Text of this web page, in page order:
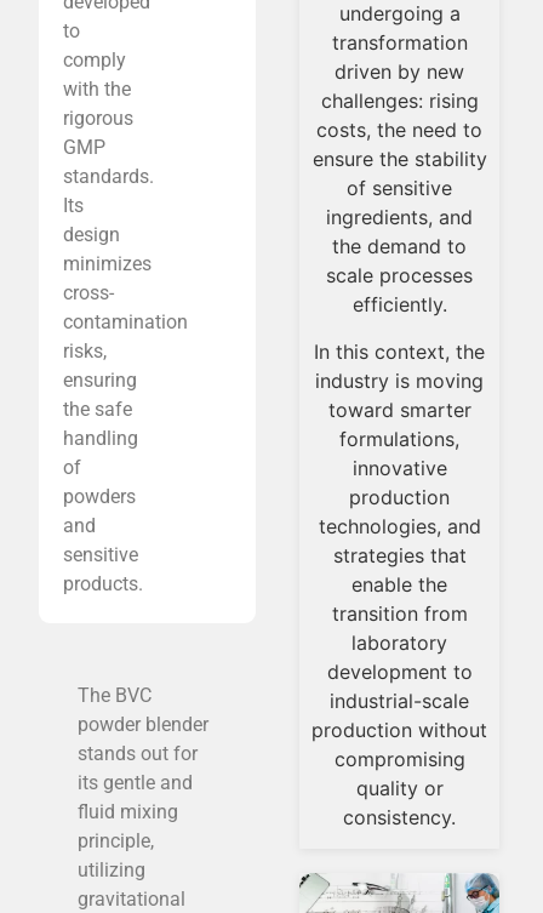
to
comply
with the
rigorous
GMP
standards.
Its
design
minimizes
cross-
contamination
risks,
ensuring
the safe
handling
of
powders
and
sensitive
products.
The BVC
powder blender
stands out for
its gentle and
fluid mixing
principle,
utilizing
gravitational
and pilot
laboratory, PAT
Group actively
participated in
Pharma 2025
— the leading
pharmaceutical
trade fair in Latin
America — as a
for
the optimization
and validation of
industrial
processes.
undergoing a
transformation
driven by new
challenges: rising
costs, the need to
ensure the stability
of sensitive
ingredients, and
the demand to
scale processes
efficiently.
In this context, the
industry is moving
toward smarter
formulations,
innovative
production
technologies, and
strategies that
enable the
transition from
laboratory
development to
industrial-scale
production without
compromising
quality or
consistency.